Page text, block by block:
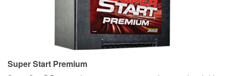
Super Start Premium